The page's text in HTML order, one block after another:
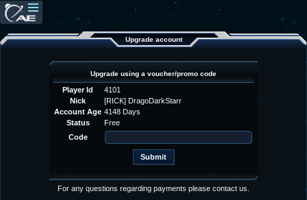
Upgrade account
Upgrade using a voucher/promo code
Player Id
4101
Nick
[RICK] DragoDarkStarr
Account Age 4148 Days
Status
Free
Code
For any questions regarding payments please contact us.